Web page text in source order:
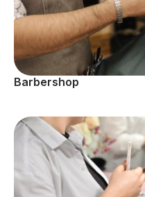
Barbershop